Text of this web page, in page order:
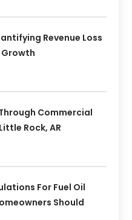
Revenue Loss
Growth
Commercial
Rock, AR
For Fuel Oil
Should